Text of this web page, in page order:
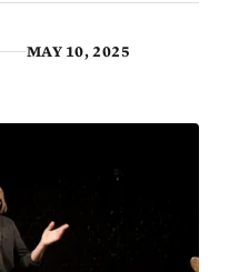
MAY 10, 2025